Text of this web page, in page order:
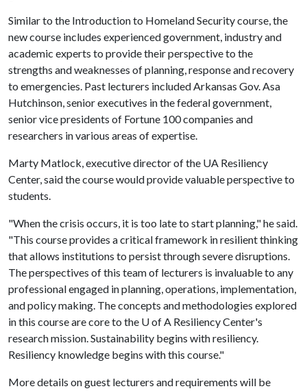
Similar to the Introduction to Homeland Security course, the
new course includes experienced government, industry and
academic experts to provide their perspective to the
strengths and weaknesses of planning, response and recovery
to emergencies. Past lecturers included Arkansas Gov. Asa
Hutchinson, senior executives in the federal government,
senior vice presidents of Fortune 100 companies and
researchers in various areas of expertise.
Marty Matlock, executive director of the UA Resiliency
Center, said the course would provide valuable perspective to
students.
"When the crisis occurs, it is too late to start planning," he said.
"This course provides a critical framework in resilient thinking
that allows institutions to persist through severe disruptions.
The perspectives of this team of lecturers is invaluable to any
professional engaged in planning, operations, implementation,
and policy making. The concepts and methodologies explored
in this course are core to the U of A Resiliency Center's
research mission. Sustainability begins with resiliency.
Resiliency knowledge begins with this course."
More details on guest lecturers and requirements will be